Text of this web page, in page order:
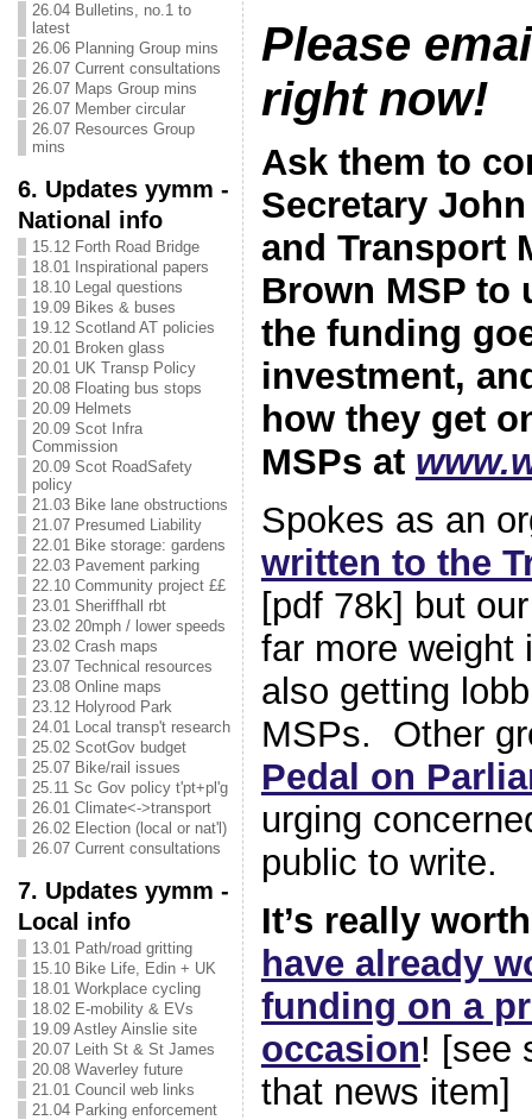
26.04 Bulletins, no.1 to
latest
26.06 Planning Group mins
26.07 Current consultations
26.07 Maps Group mins
26.07 Member circular
26.07 Resources Group
mins
6. Updates yymm -
National info
15.12 Forth Road Bridge
18.01 Inspirational papers
18.10 Legal questions
19.09 Bikes & buses
19.12 Scotland AT policies
20.01 Broken glass
20.01 UK Transp Policy
20.08 Floating bus stops
20.09 Helmets
20.09 Scot Infra
Commission
20.09 Scot RoadSafety
policy
21.03 Bike lane obstructions
21.07 Presumed Liability
22.01 Bike storage: gardens
22.03 Pavement parking
22.10 Community project ££
23.01 Sheriffhall rbt
23.02 20mph / lower speeds
23.02 Crash maps
23.07 Technical resources
23.08 Online maps
23.12 Holyrood Park
24.01 Local transp't research
25.02 ScotGov budget
25.07 Bike/rail issues
25.11 Sc Gov policy t'pt+pl'g
26.01 Climate<->transport
26.02 Election (local or nat'l)
26.07 Current consultations
7. Updates yymm -
Local info
13.01 Path/road gritting
15.10 Bike Life, Edin + UK
18.01 Workplace cycling
18.02 E-mobility & EVs
19.09 Astley Ainslie site
20.07 Leith St & St James
20.08 Waverley future
21.01 Council web links
21.04 Parking enforcement
Please
right now!
Ask them to
Secretary
and Transport
Brown MSP to
the funding
investment,
how they get
MSPs at
Spokes as an
written to the
[pdf 78k] but
far more weight
also getting
MSPs. Other
Pedal on
urging
public to write.
It’s really
have already
funding on a
occasion! [see
that news item]